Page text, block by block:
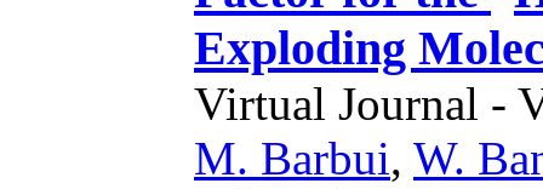
Exploding
Virtual Journal -
M. Barbui, W.